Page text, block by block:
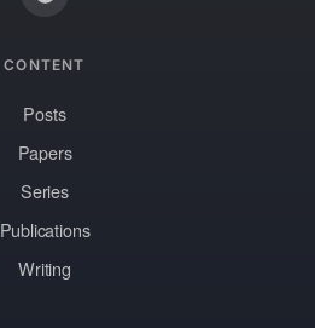
CONTENT
Posts
Papers
Series
Publications
Writing